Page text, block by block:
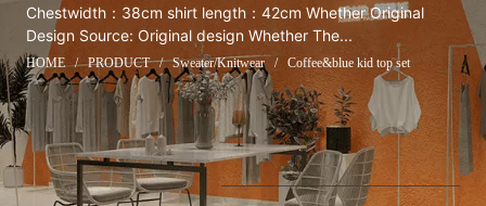
Chestwidth：38cm shirt length：42cm Whether Original
Design Source: Original design Whether The...
HOME / PRODUCT / Sweater/Knitwear / Coffee&blue kid top set